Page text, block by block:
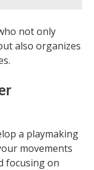
not only
also organizes
a playmaking
movements
focusing on